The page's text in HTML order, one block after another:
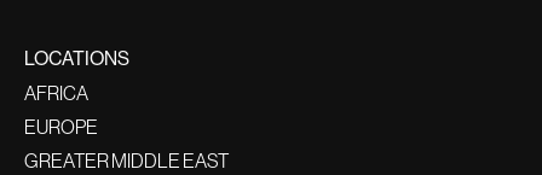
LOCATIONS
AFRICA
EUROPE
GREATER MIDDLE EAST